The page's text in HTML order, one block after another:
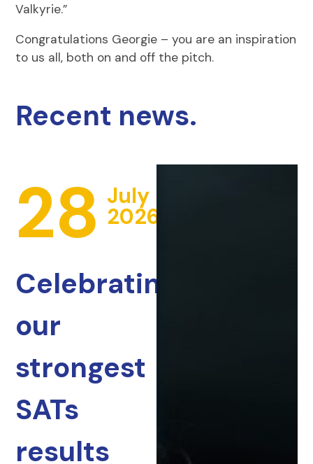
Valkyrie.”
Congratulations Georgie – you are an inspiration
to us all, both on and off the pitch.
Recent news.
28 July
2026
Celebrating
our
strongest
SATs
results